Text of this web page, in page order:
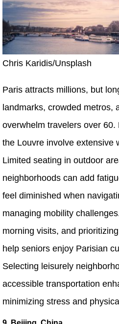
Chris Karidis/Unsplash
Paris attracts millions, but
landmarks, crowded metros,
overwhelm travelers over
the Louvre involve extensive
Limited seating in outdoor
neighborhoods can add
feel diminished when
managing mobility
morning visits, and
help seniors enjoy Parisian
Selecting leisurely
accessible transportation
minimizing stress and